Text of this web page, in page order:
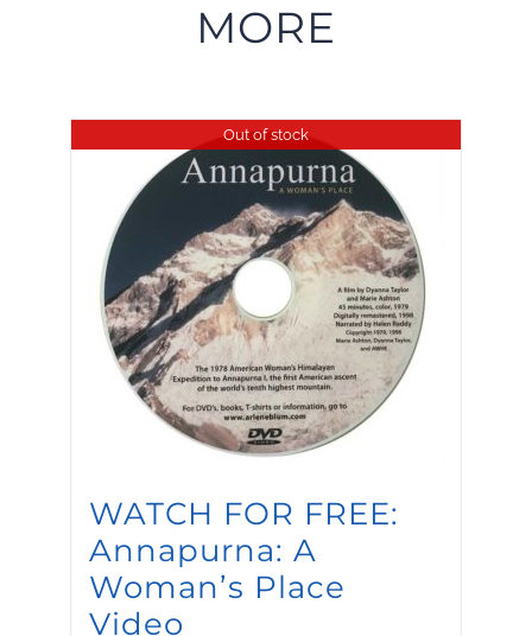
MORE
Out of stock
WATCH FOR FREE:
Annapurna: A
Woman’s Place
Video